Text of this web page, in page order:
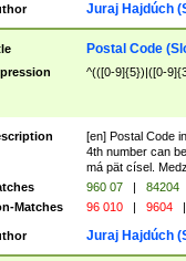
Juraj Hajdúch
Postal Code
^(([0-9]{5})|([0-
[en] Postal Code
4th number can
má pät císel.
960 07 |
84204
Matches
96 010 | 9604 |
Juraj Hajdúch